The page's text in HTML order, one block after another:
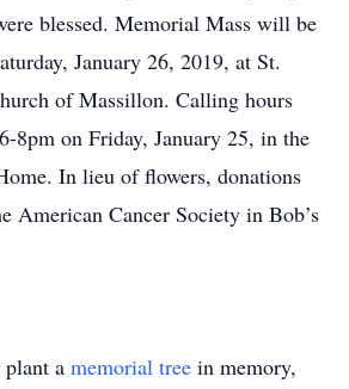
blessed. Memorial Mass will be
January 26, 2019, at St.
of Massillon. Calling hours
8pm on Friday, January 25, in the
In lieu of flowers, donations
American Cancer Society in Bob’s
plant a memorial tree in memory,